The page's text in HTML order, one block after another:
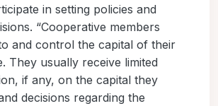
in setting policies and
“Cooperative members
and control the capital of their
They usually receive limited
if any, on the capital they
decisions regarding the